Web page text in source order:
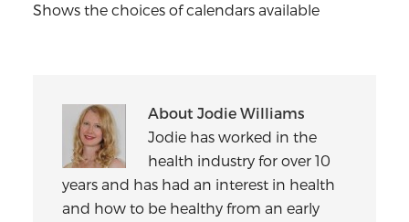
Shows the choices of calendars available
About Jodie Williams
Jodie has worked in the
health industry for over 10
years and has had an interest in health
and how to be healthy from an early